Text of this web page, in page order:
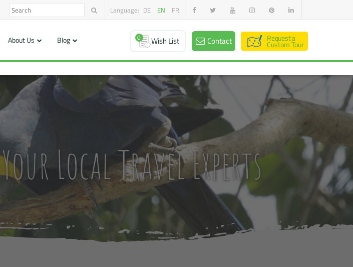
Language: DE EN FR
About Us Blog Request a
Custom Tour
Contact
0 Wish List
Local Travel Experts